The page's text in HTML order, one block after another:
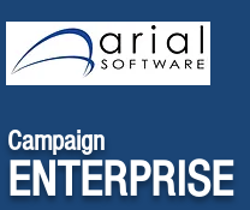
Campaign
ENTERPRISE